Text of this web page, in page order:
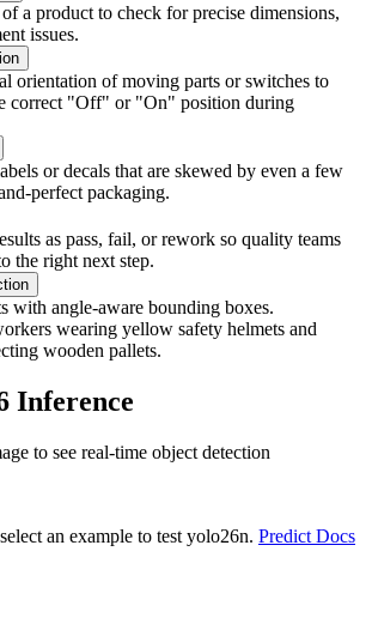
a product to check for precise dimensions,
issues.
orientation of moving parts or switches to
correct "Off" or "On" position during
or decals that are skewed by even a few
perfect packaging.
as pass, fail, or rework so quality teams
the right next step.
with angle-aware bounding boxes.
Inference
to see real-time object detection
an example to test yolo26n. Predict Docs